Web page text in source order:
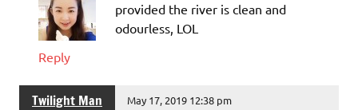
provided the river is clean and
odourless, LOL
Reply
Twilight Man May 17, 2019 12:38 pm